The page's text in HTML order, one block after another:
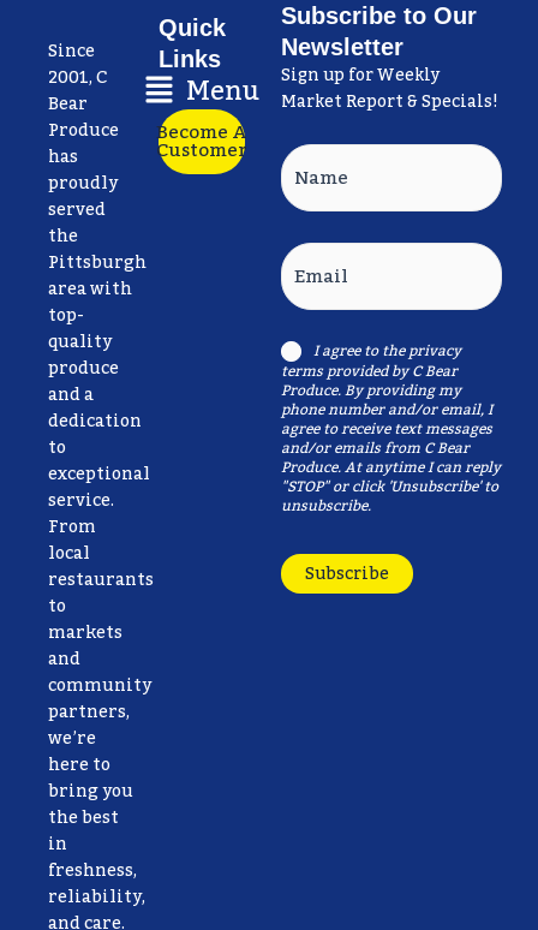
Since
2001, C
Bear
Produce
has
proudly
served
the
Pittsburgh
area with
top-
quality
produce
and a
dedication
to
exceptional
service.
From
local
restaurants
to
markets
and
community
partners,
we’re
here to
bring you
the best
in
freshness,
reliability,
Quick
Links
Main
Menu
Menu
Become A
Customer
Subscribe to Our
Newsletter
Sign up for Weekly
Market Report & Specials!
Name
Email
Consent
I agree to theprivacy
termsprovided by C Bear
Produce. By providing my
phone number and/or email, I
agree to receive text messages
and/or emails from C Bear
Produce. At anytime I can reply
"STOP" or click 'Unsubscribe' to
unsubscribe.
Subscribe